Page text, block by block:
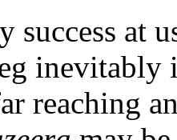
success at
inevitably
reaching